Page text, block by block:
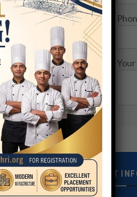
F&BServicePractical
CONTACT